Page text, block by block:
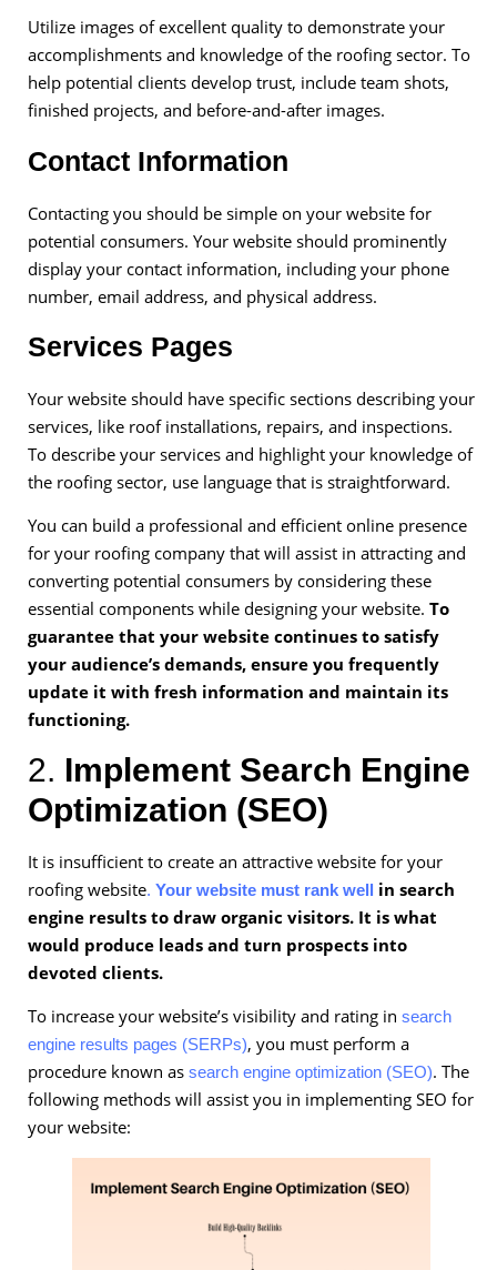
Utilize images of excellent quality to demonstrate your
accomplishments and knowledge of the roofing sector. To
help potential clients develop trust, include team shots,
finished projects, and before-and-after images.
Contact Information
Contacting you should be simple on your website for
potential consumers. Your website should prominently
display your contact information, including your phone
number, email address, and physical address.
Services Pages
Your website should have specific sections describing your
services, like roof installations, repairs, and inspections.
To describe your services and highlight your knowledge of
the roofing sector, use language that is straightforward.
You can build a professional and efficient online presence
for your roofing company that will assist in attracting and
converting potential consumers by considering these
essential components while designing your website. To
guarantee that your website continues to satisfy
your audience’s demands, ensure you frequently
update it with fresh information and maintain its
functioning.
2. Implement Search Engine
Optimization (SEO)
It is insufficient to create an attractive website for your
roofing website. Your website must rank well in search
engine results to draw organic visitors. It is what
would produce leads and turn prospects into
devoted clients.
To increase your website’s visibility and rating in search
engine results pages (SERPs), you must perform a
procedure known as search engine optimization (SEO). The
following methods will assist you in implementing SEO for
your website: